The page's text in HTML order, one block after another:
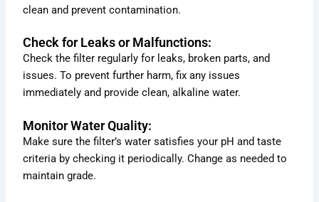
clean and prevent contamination.
Check for Leaks or Malfunctions:
Check the filter regularly for leaks, broken parts, and
issues. To prevent further harm, fix any issues
immediately and provide clean, alkaline water.
Monitor Water Quality:
Make sure the filter’s water satisfies your pH and taste
criteria by checking it periodically. Change as needed to
maintain grade.